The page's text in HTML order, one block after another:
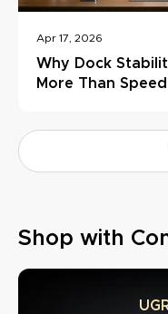
Apr 17, 2026
Why Dock
More Than
Shop with